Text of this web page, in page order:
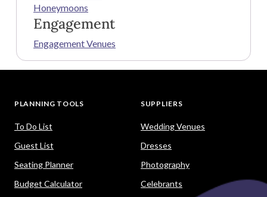
Honeymoons
Engagement
Engagement Venues
PLANNING TOOLS
To Do List
Guest List
Seating Planner
Budget Calculator
SUPPLIERS
Wedding Venues
Dresses
Photography
Celebrants